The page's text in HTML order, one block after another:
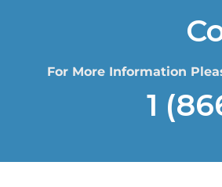
For More Information
1